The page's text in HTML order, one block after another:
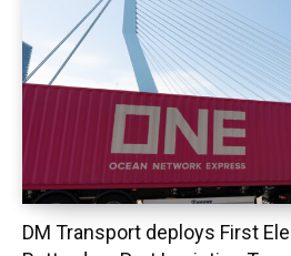
DM Transport deploys First